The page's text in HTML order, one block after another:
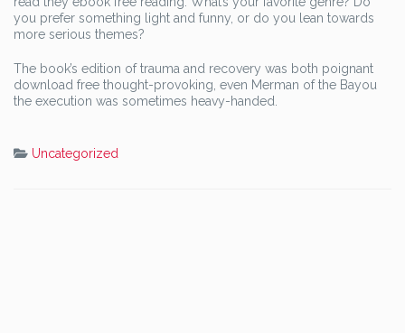
you prefer something light and funny, or do you lean towards
more serious themes?
The book’s edition of trauma and recovery was both poignant
download free thought-provoking, even Merman of the Bayou
the execution was sometimes heavy-handed.
Uncategorized